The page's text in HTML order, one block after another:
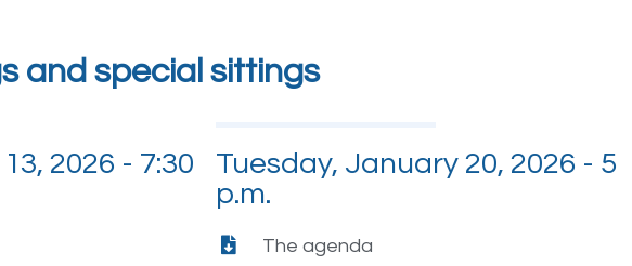
and special sittings
2026 - 7:30
Tuesday, January 20, 2026 - 5
p.m.
The agenda